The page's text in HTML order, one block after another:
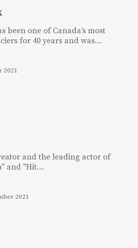
been one of Canada’s most
for 40 years and was…
2021
and the leading actor of
and "Hit…
2021